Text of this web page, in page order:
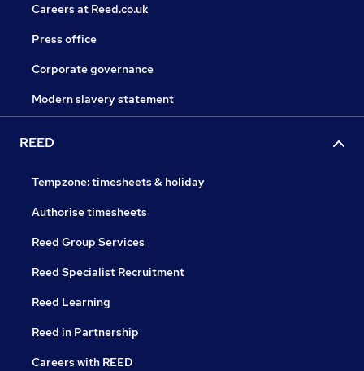
Careers at Reed.co.uk
Press office
Corporate governance
Modern slavery statement
REED
Tempzone: timesheets & holiday
Authorise timesheets
Reed Group Services
Reed Specialist Recruitment
Reed Learning
Reed in Partnership
Careers with REED